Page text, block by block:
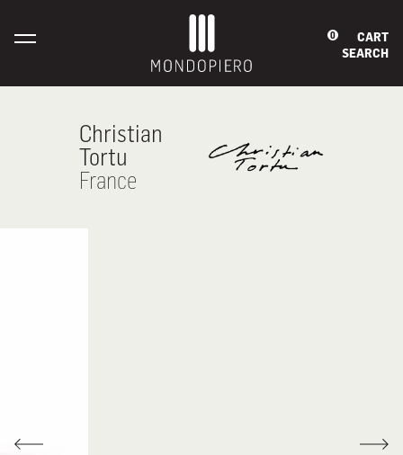
0
CART
SEARCH
Christian
Tortu
France